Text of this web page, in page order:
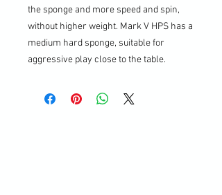
the sponge and more speed and spin,
without higher weight. Mark V HPS has a
medium hard sponge, suitable for
aggressive play close to the table.